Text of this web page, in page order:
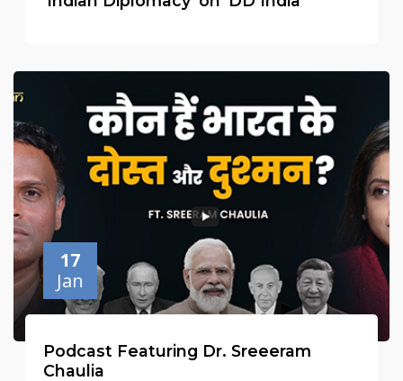
17
Jan
Podcast Featuring Dr. Sreeeram
Chaulia